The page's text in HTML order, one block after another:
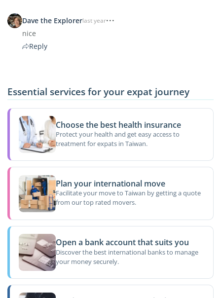
Dave the Explorerlast year
nice
Reply
Essential services for your expat journey
Choose the best health insurance
Protect your health and get easy access to
treatment for expats in Taiwan.
Plan your international move
Facilitate your move to Taiwan by getting a quote
from our top rated movers.
Open a bank account that suits you
Discover the best international banks to manage
your money securely.